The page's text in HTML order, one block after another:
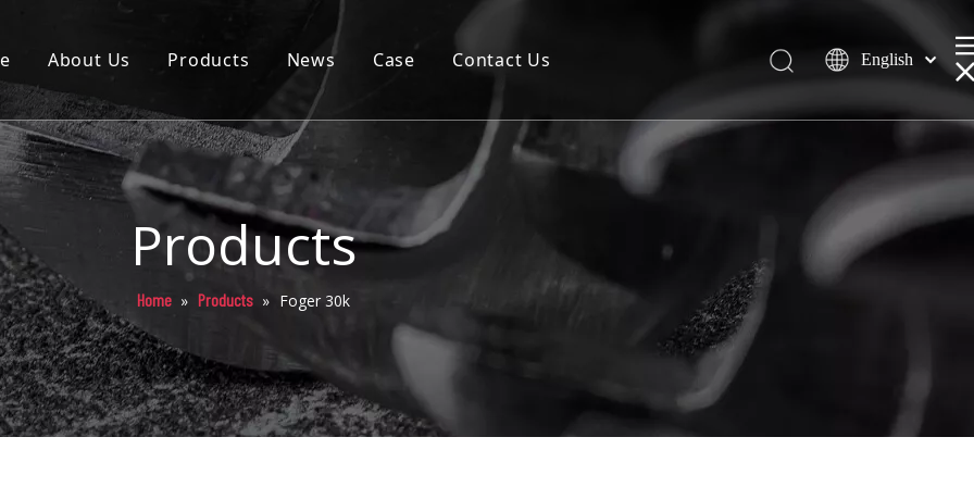
About Us Products
Disposable
Pod
Battery
Packaging
News Case Contact Us English
Products
Home » Products » Foger 30k